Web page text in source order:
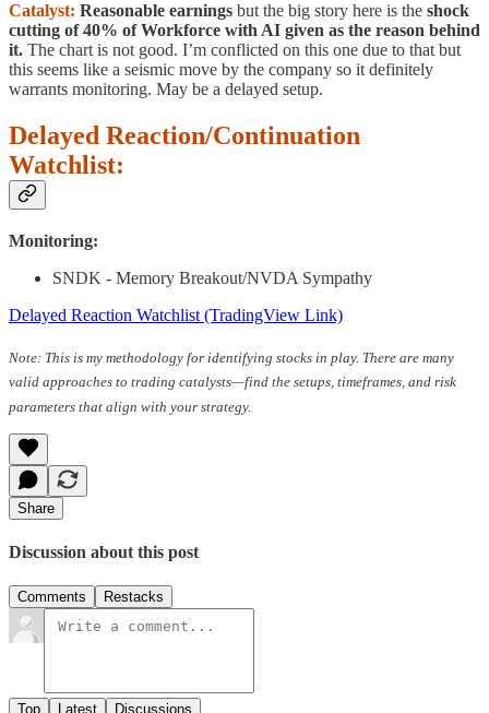
Catalyst: Reasonable earnings but the big story here is the shock
cutting of 40% of Workforce with AI given as the reason behind
it. The chart is not good. I’m conflicted on this one due to that but
this seems like a seismic move by the company so it definitely
warrants monitoring. May be a delayed setup.
Delayed Reaction/Continuation
Watchlist:
Monitoring:
SNDK - Memory Breakout/NVDA Sympathy
Delayed Reaction Watchlist (TradingView Link)
Note: This is my methodology for identifying stocks in play. There are many
valid approaches to trading catalysts—find the setups, timeframes, and risk
parameters that align with your strategy.
Share
Discussion about this post
Comments Restacks
Top Latest Discussions